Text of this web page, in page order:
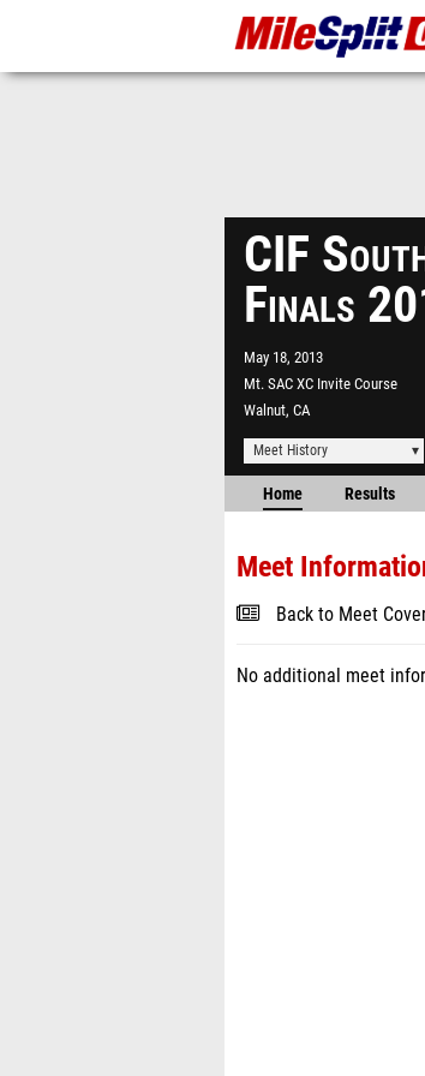
CIF
Finals
May 18, 2013
Mt. SAC XC Invite Course
Walnut, CA
Meet History
Home Results
Meet
Back to Meet
No additional meet